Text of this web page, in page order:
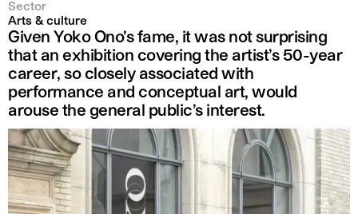
Sector
Arts & culture
Given Yoko Ono’s fame, it was not surprising
that an exhibition covering the artist’s 50-year
career, so closely associated with
performance and conceptual art, would
arouse the general public’s interest.